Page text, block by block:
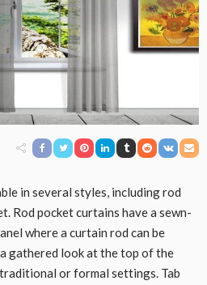
in several styles, including rod
Rod pocket curtains have a sewn-
where a curtain rod can be
gathered look at the top of the
or formal settings. Tab